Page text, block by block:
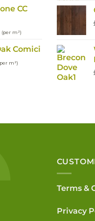
CC
(per m²)
Comici
m²)
Terms &
Privacy